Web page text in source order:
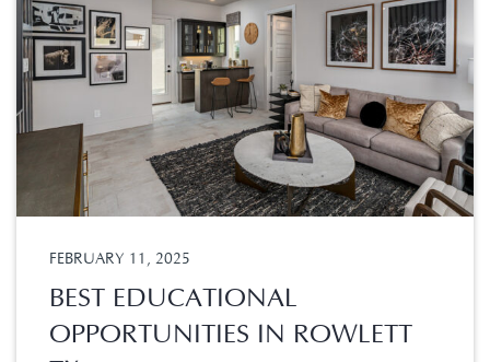
FEBRUARY 11, 2025
BEST EDUCATIONAL
OPPORTUNITIES IN ROWLETT